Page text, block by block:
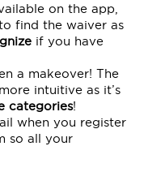
on the app,
find the waiver as
if you have
a makeover! The
intuitive as it’s
categories!
when you register
so all your